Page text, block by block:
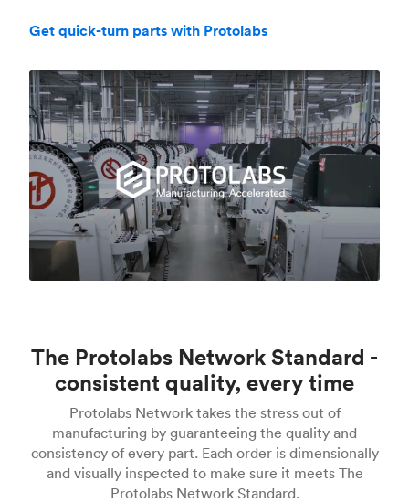
Get quick-turn parts with Protolabs
The Protolabs Network Standard -
consistent quality, every time
Protolabs Network takes the stress out of
manufacturing by guaranteeing the quality and
consistency of every part. Each order is dimensionally
and visually inspected to make sure it meets The
Protolabs Network Standard.